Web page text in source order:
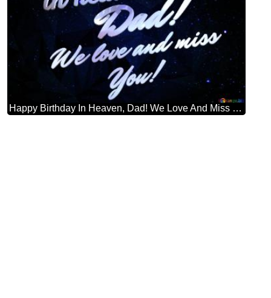
Happy Birthday In Heaven, Dad! We Love And Miss You! Starry Sky Dark